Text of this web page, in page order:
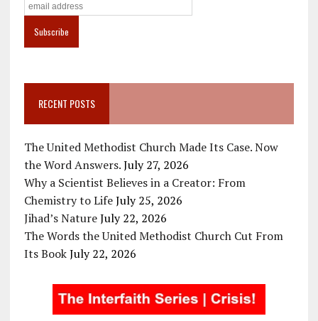
RECENT POSTS
The United Methodist Church Made Its Case. Now
the Word Answers. July 27, 2026
Why a Scientist Believes in a Creator: From
Chemistry to Life July 25, 2026
Jihad’s Nature July 22, 2026
The Words the United Methodist Church Cut From
Its Book July 22, 2026